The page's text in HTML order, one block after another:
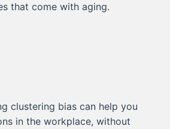
that come with aging.
clustering bias can help you
in the workplace, without